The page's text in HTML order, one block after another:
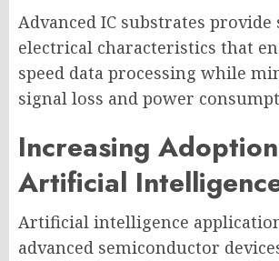
Advanced IC substrates
electrical characteristics that
speed data processing while
signal loss and power
Increasing
Artificial
Artificial intelligence
advanced semiconductor